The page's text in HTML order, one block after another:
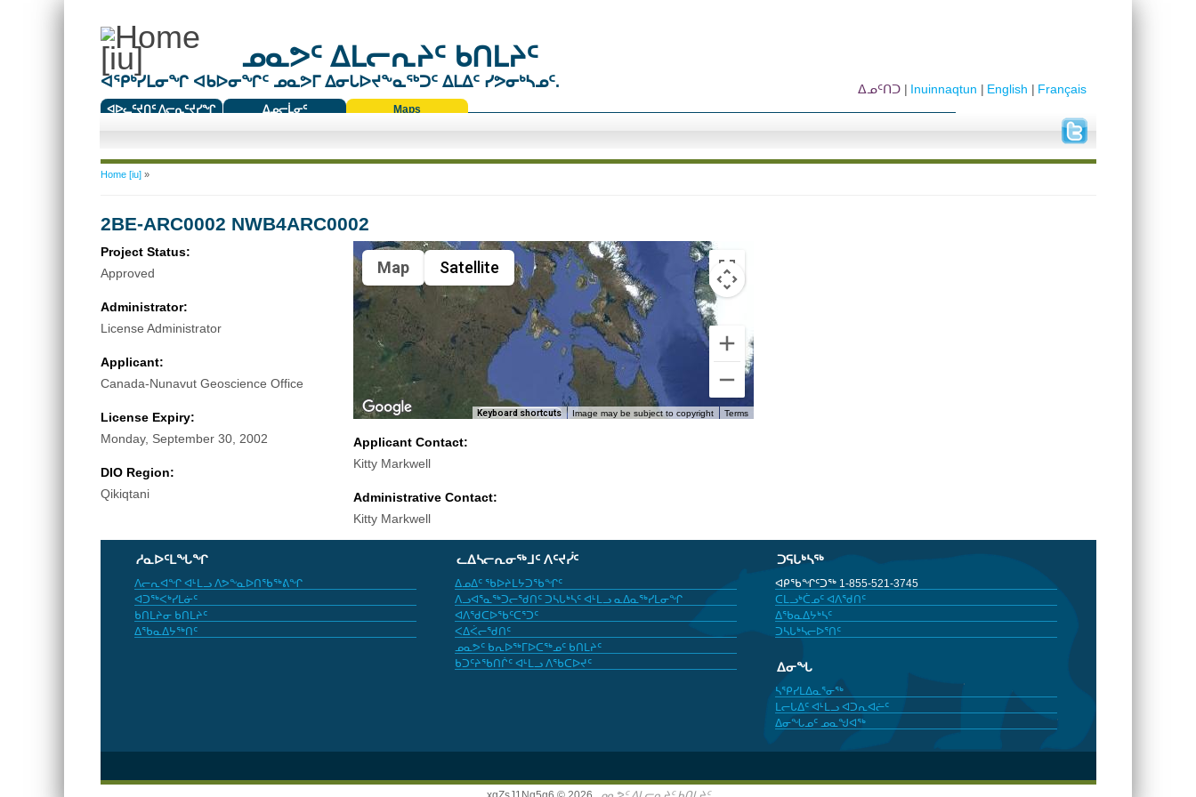
ᓄᓇᕗᑦ ᐃᒪᓕᕆᔨᑦ ᑲᑎᒪᔨᑦ
ᐊᕿᒃᓯᒪᓂᖏ ᐊᑲᐅᓂᖏᑦ ᓄᓇᕗᒥ ᐃᓂᒐᐅᔪᖕᓇᖅᑐᑦ ᐃᒪᐃᑦ ᓯᕗᓂᒃᓴᓄᑦ.
ᐊᐅᓚᑦᔪᑎᑦ ᐱᓕᕆᑦᔪᓯᖏ
ᐃᓄᓕᒫᓂᑦ
Maps
Français
English
Inuinnaqtun
ᐃᓄᑦᑎᑐ
You are here
Home [iu]»
2BE-ARC0002 NWB4ARC0002
Project Status:
Approved
Administrator:
License Administrator
Applicant:
Canada-Nunavut Geoscience Office
License Expiry:
Monday, September 30, 2002
DIO Region:
Qikiqtani
Map Satellite
Keyboard shortcuts Image may be subject to copyright Terms
Applicant Contact:
Kitty Markwell
Administrative Contact:
Kitty Markwell
ᓱᓇᐅᑦᒪᖓᖏ
ᐱᓕᕆᐊᖏ ᐊᒻᒪᓗ ᐱᕗᖕᓇᐅᑎᖃᖅᕕᖏ
ᐊᑐᖅᐸᒃᓯᒪᓃᑦ
ᑲᑎᒪᔨᓂ ᑲᑎᒪᔨᑦ
ᐃᖃᓇᐃᔭᖅᑎᑦ
ᓚᐃᓴᓕᕆᓂᖅᒧᑦ ᐱᑦᔪᓰᑦ
ᐃᓄᐃᑦ ᖃᐅᔨᒪᔭᑐᖃᖏᑦ
ᐱᓗᐊᕐᓇᖅᑐᓕᖁᑎᑦ ᑐᓴᒐᒃᓴᑦ ᐊᒻᒪᓗ ᓇᐃᓇᖅᓯᒪᓂᖏ
ᐊᐱᖁᑕᐅᖃᑦᑕᕐᑐᑦ
ᐸᐃᐹᓕᖁᑎᑦ
ᓄᓇᕗᑦ ᑲᕆᐅᖅᒥᐅᑕᖅᓄᑦ ᑲᑎᒪᔨᑦ
ᑲᑐᑦᔨᖃᑎᒌᑦ ᐊᒻᒪᓗ ᐱᖃᑕᐅᔪᑦ
ᑐᕋᒐᒃᓴᖅ
ᐊᑭᖃᖏᑦᑐᖅ 1-855-521-3745
ᑕᒪᓗᒃᑖᓄᑦ ᐊᐱᖁᑎᑦ
ᐃᖃᓇᐃᔭᒃᓴᑦ
ᑐᓴᒐᒃᓴᓕᐅᕐᑎᑦ
ᐃᓂᖓ
ᓴᕿᓯᒪᐃᓇᕐᓂᖅ
ᒪᓕᒐᐃᑦ ᐊᒻᒪᓗ ᐊᑐᕆᐊᓖᑦ
ᐃᓂᖓᓄᑦ ᓄᓇᖑᐊᖅ